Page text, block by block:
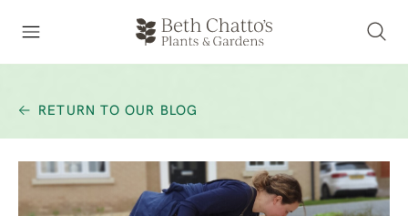
RETURN TO OUR BLOG